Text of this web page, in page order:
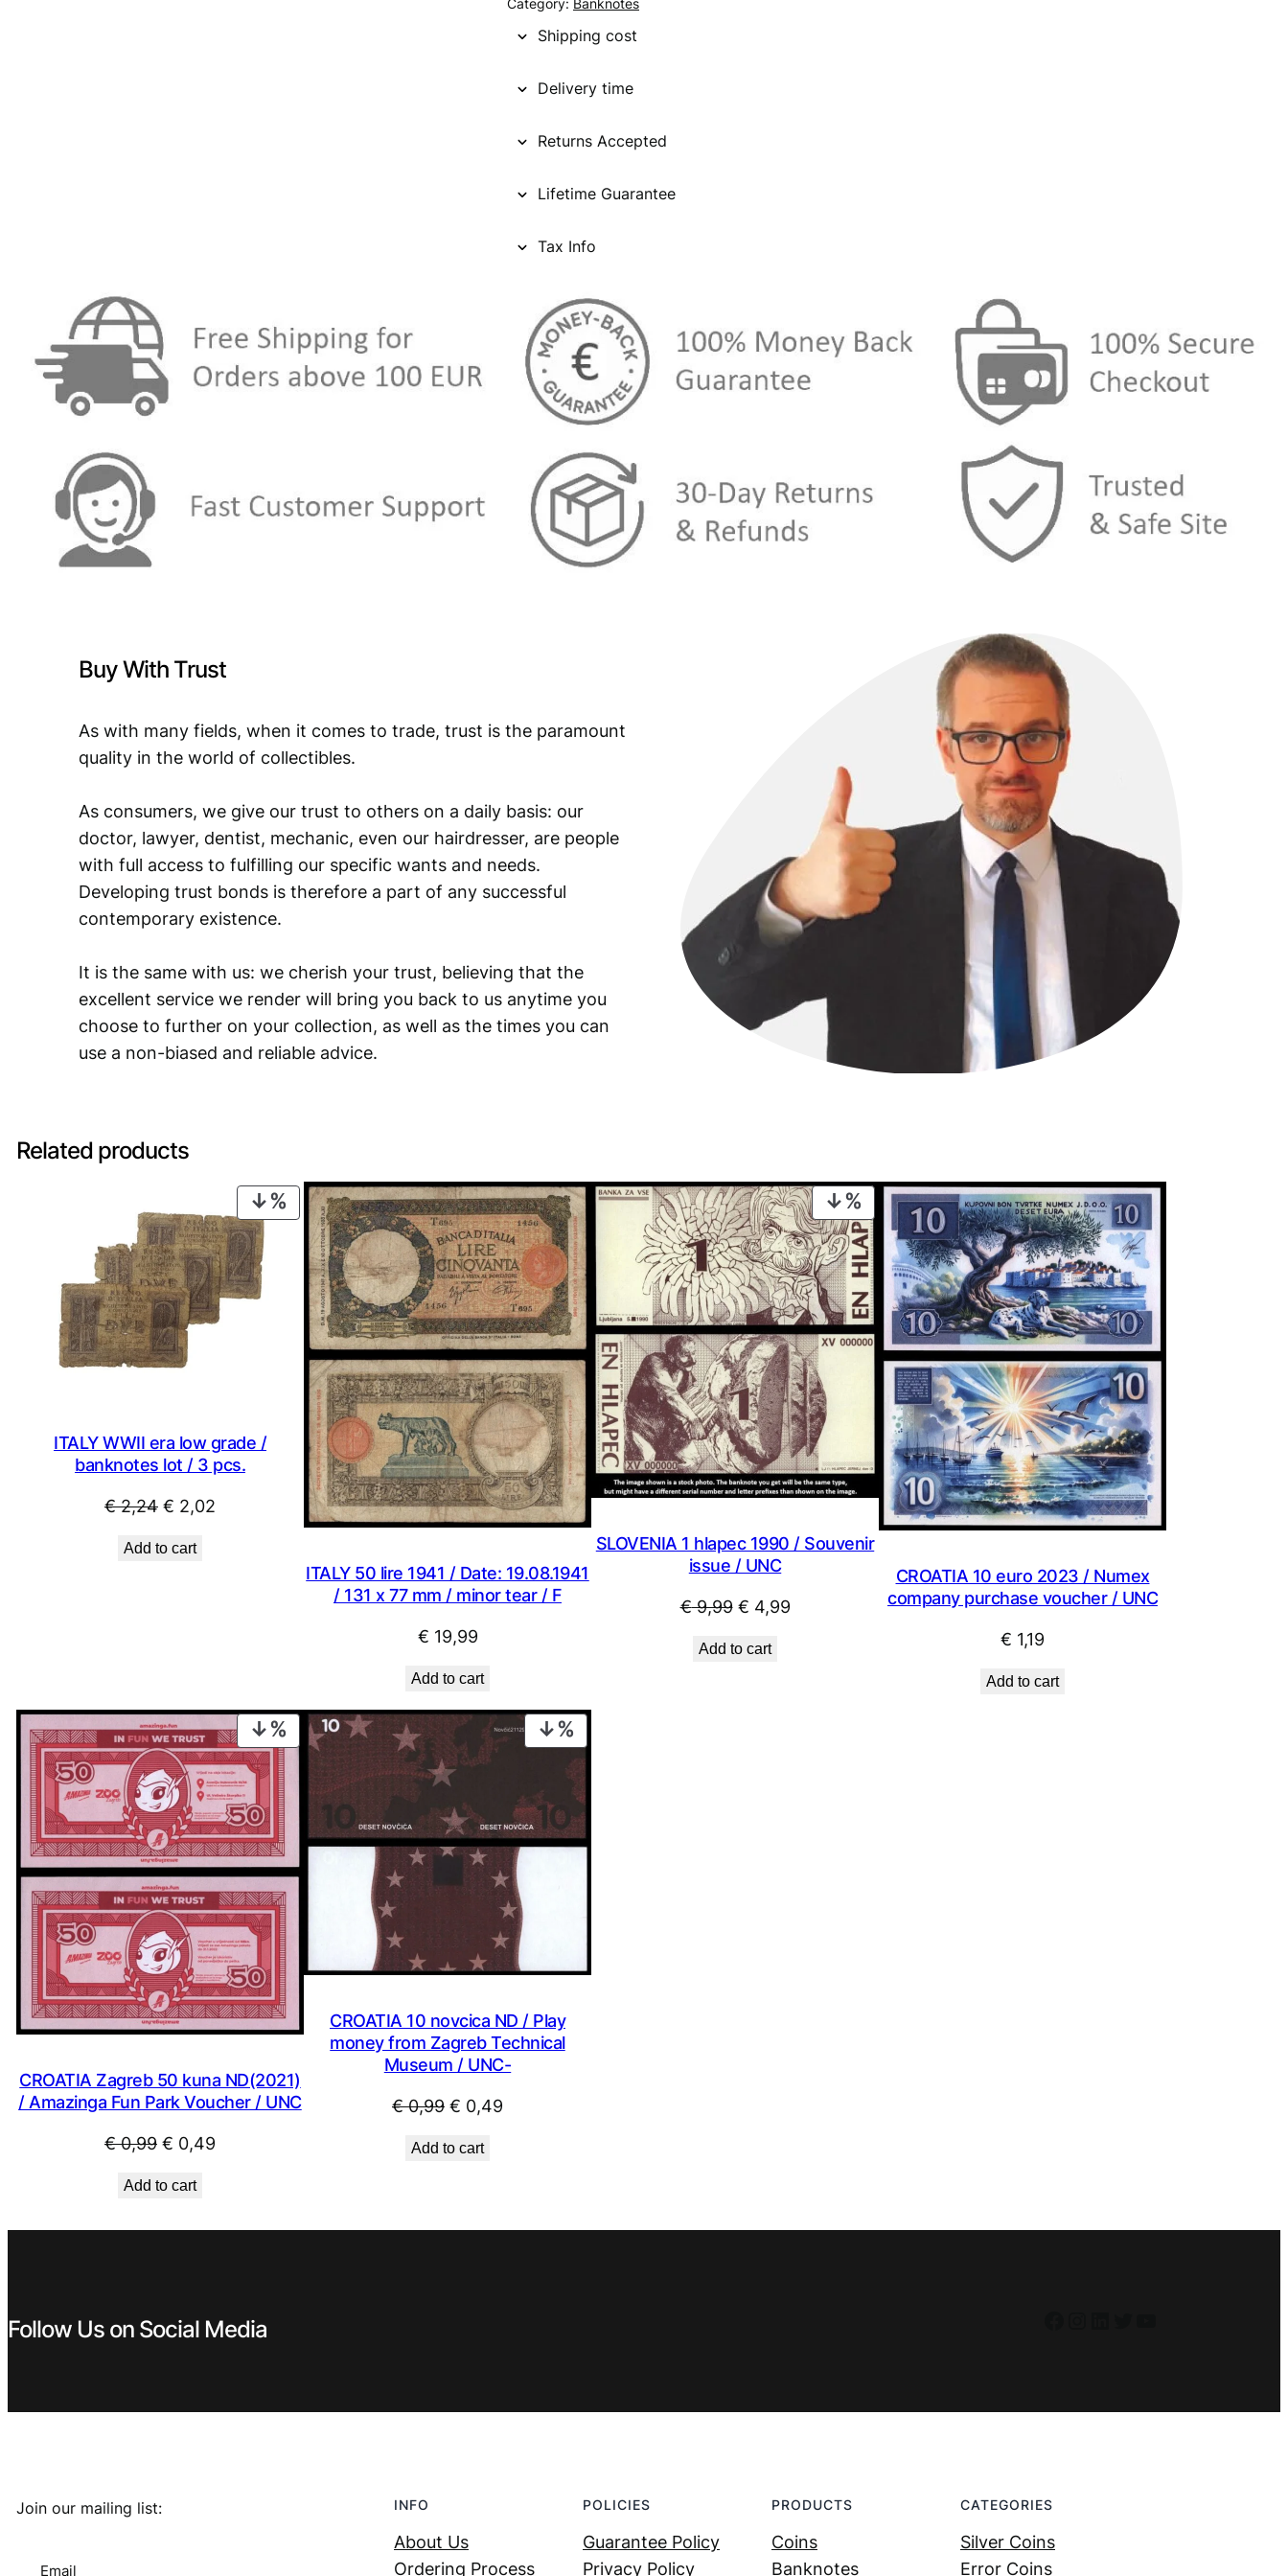
Category: Banknotes
Shipping cost
Delivery time
Returns Accepted
Lifetime Guarantee
Tax Info
Buy With Trust
As with many fields, when it comes to trade, trust is the paramount
quality in the world of collectibles.
As consumers, we give our trust to others on a daily basis: our
doctor, lawyer, dentist, mechanic, even our hairdresser, are people
with full access to fulfilling our specific wants and needs.
Developing trust bonds is therefore a part of any successful
contemporary existence.
It is the same with us: we cherish your trust, believing that the
excellent service we render will bring you back to us anytime you
choose to further on your collection, as well as the times you can
use a non-biased and reliable advice.
Related products
PRODUCT
ON
SALE
ITALY WWII era low grade /
banknotes lot / 3 pcs.
€2,24 Original
was:
€ 2,02
Add to cart
ITALY 50 lire 1941 / Date: 19.08.1941
/ 131 x 77 mm / minor tear / F
€ 19,99
Add to cart
PRODUCT
ON
SALE
SLOVENIA 1 hlapec 1990 / Souvenir
issue / UNC
€9,99 Original
was:
€ 4,99Current
Add to cart
CROATIA 10 euro 2023 / Numex
company purchase voucher / UNC
€ 1,19
Add to cart
PRODUCT
ON
SALE
CROATIA Zagreb 50 kuna ND(2021)
/ Amazinga Fun Park Voucher / UNC
€0,99 Original
was:
€ 0,49
Add to cart
ON
CROATIA 10 novcica ND / Play
money from Zagreb Technical
Museum / UNC-
€0,99 Original
was:
€ 0,49
Add to cart
Follow Us on Social Media
Join our mailing list:
Email
INFO
About Us
Ordering Process
POLICIES
Guarantee Policy
Privacy Policy
PRODUCTS
Coins
Banknotes
CATEGORIES
Silver Coins
Error Coins